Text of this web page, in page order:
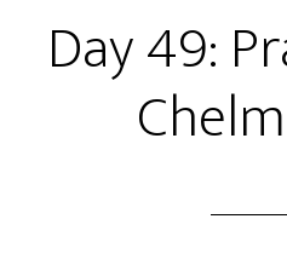
Day 49: